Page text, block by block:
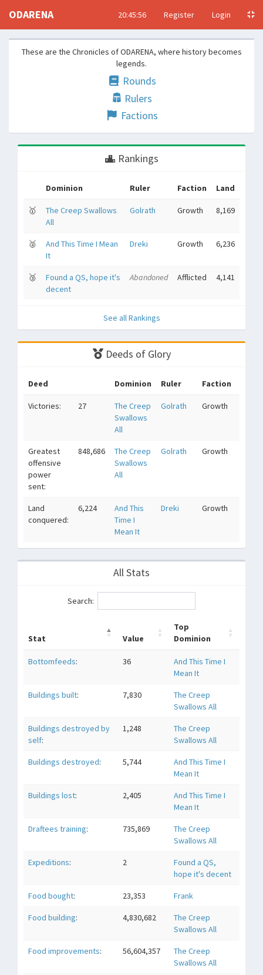
ODARENA 20:45:57 Register Login
These are the Chronicles of ODARENA, where history becomes
legends.
Rounds
Rulers
Factions
Rankings
Dominion Ruler Faction Land
🥇
The Creep Swallows
All
Golrath Growth 8,169
🥈
And This Time I Mean
It
Dreki Growth 6,236
🥉
Found a QS, hope it's
decent
Abandoned Afflicted 4,141
See all Rankings
Deeds of Glory
Deed Dominion Ruler Faction
Victories: 27
The Creep
Swallows
All
Golrath Growth
Greatest
offensive
power
sent:
848,686
The Creep
Swallows
All
Golrath Growth
Land
conquered:
6,224
And This
Time I
Mean It
Dreki Growth
All Stats
Search:
Stat Value
Top
Dominion
Bottomfeeds: 36
And This Time I
Mean It
Buildings built: 7,830
The Creep
Swallows All
Buildings destroyed by
self:
1,248
The Creep
Swallows All
Buildings destroyed: 5,744
And This Time I
Mean It
Buildings lost: 2,405
And This Time I
Mean It
Draftees training: 735,869
The Creep
Swallows All
Expeditions: 2
Found a QS,
hope it's decent
Food bought: 23,353 Frank
Food building: 4,830,682
The Creep
Swallows All
Food improvements: 56,604,357
The Creep
Swallows All